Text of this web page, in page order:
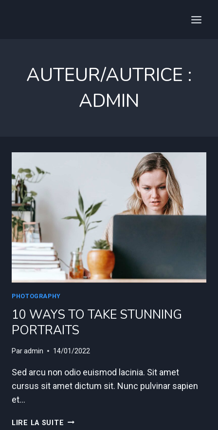
AUTEUR/AUTRICE :
ADMIN
PHOTOGRAPHY
10 WAYS TO TAKE STUNNING
PORTRAITS
Paradmin 14/01/2022
Sed arcu non odio euismod lacinia. Sit amet
cursus sit amet dictum sit. Nunc pulvinar sapien
et…
LIRE LA SUITE 10